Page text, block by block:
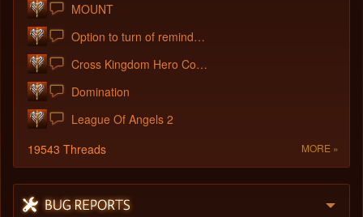
MOUNT
Option to turn of reminders please?
Cross Kingdom Hero Convert
Domination
League Of Angels 2
19543 Threads
MORE »